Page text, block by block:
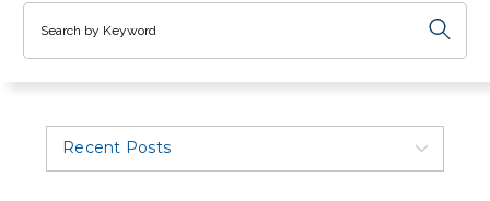
Recent Posts